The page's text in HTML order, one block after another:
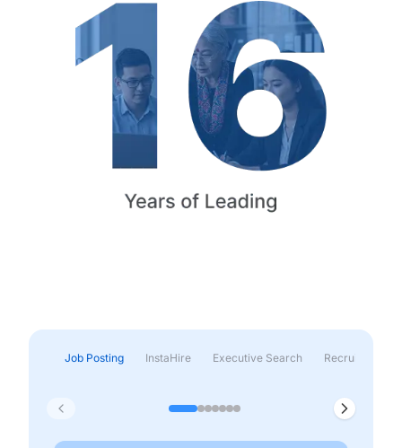
Job Posting InstaHire Executive Search Recruitment &